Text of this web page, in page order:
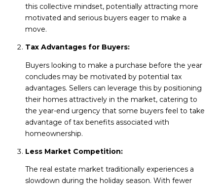
this collective mindset, potentially attracting more
motivated and serious buyers eager to make a
move.
Tax Advantages for Buyers:
Buyers looking to make a purchase before the year
concludes may be motivated by potential tax
advantages. Sellers can leverage this by positioning
their homes attractively in the market, catering to
the year-end urgency that some buyers feel to take
advantage of tax benefits associated with
homeownership.
Less Market Competition:
The real estate market traditionally experiences a
slowdown during the holiday season. With fewer